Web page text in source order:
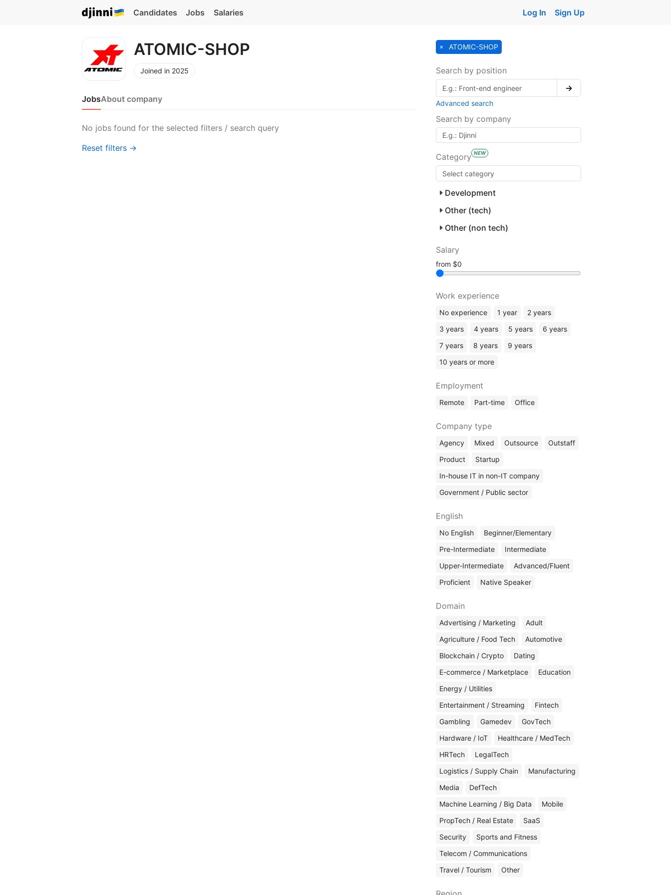
Candidates Jobs Salaries Log In Sign Up
ATOMIC-SHOP
Joined in 2025
JobsAbout company
No jobs found for the selected filters / search query
Reset filters →
ATOMIC-SHOP
Search by position
→
Advanced search
Search by company
Category NEW
Development
Other (tech)
Other (non tech)
Salary
from
Work experience
No experience 1 year
2 years
3 years
4 years 5 years
6 years
7 years
8 years
9 years
10 years or more
Employment
Remote Part-time Office
Company type
Agency Mixed Outsource
Outstaff
Product
Startup
In-house IT in non-IT company
Government / Public sector
English
No English
Beginner/Elementary
Pre-Intermediate
Intermediate
Upper-Intermediate
Advanced/Fluent
Proficient
Native Speaker
Domain
Advertising / Marketing
Adult
Agriculture / Food Tech
Automotive
Blockchain / Crypto
Dating
E-commerce / Marketplace
Education
Energy / Utilities
Entertainment / Streaming
Fintech
Gambling
Gamedev
GovTech
Hardware / IoT
Healthcare / MedTech
HRTech
LegalTech
Logistics / Supply Chain
Manufacturing
Media
DefTech
Machine Learning / Big Data
Mobile
PropTech / Real Estate
SaaS
Security
Sports and Fitness
Telecom / Communications
Travel / Tourism
Other